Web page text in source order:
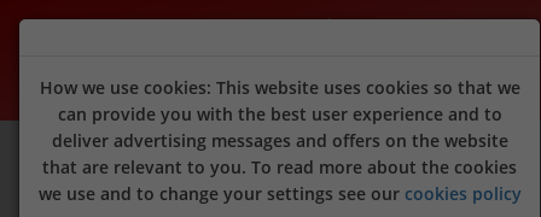
Peking Garden (Raymond's Dim Sum)
Sign Up Login
How we use cookies: This website uses cookies so that we
can provide you with the best user experience and to
deliver advertising messages and offers on the website
that are relevant to you. To read more about the cookies
we use and to change your settings see our cookies policy